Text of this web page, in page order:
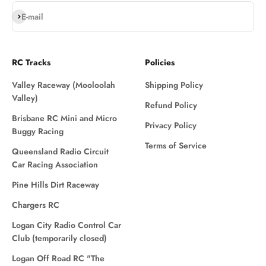
E-mail
Subscribe
RC Tracks
Valley Raceway (Mooloolah
Valley)
Brisbane RC Mini and Micro
Buggy Racing
Queensland Radio Circuit
Car Racing Association
Pine Hills Dirt Raceway
Chargers RC
Logan City Radio Control Car
Club (temporarily closed)
Logan Off Road RC "The
Policies
Shipping Policy
Refund Policy
Privacy Policy
Terms of Service